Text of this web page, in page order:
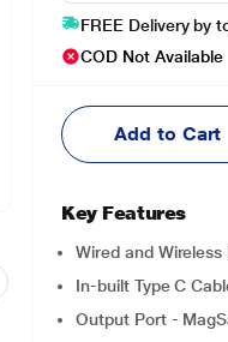
FREE Delivery by
COD Not Available
Add to Cart
Key Features
Wired and
In-built Type C
Output Port -